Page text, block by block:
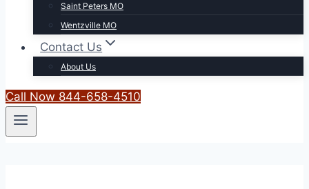
Saint Peters MO
Wentzville MO
Contact Us
About Us
Call Now 844-658-4510